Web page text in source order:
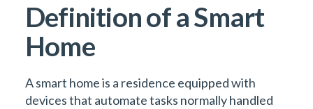
Definition of a Smart
Home
A smart home is a residence equipped with
devices that automate tasks normally handled